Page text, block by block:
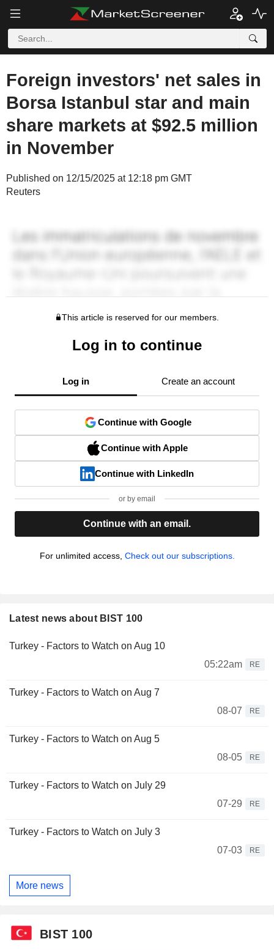
Foreign investors' net sales in
Borsa Istanbul star and main
share markets at $92.5 million
in November
Published on 12/15/2025 at 12:18 pm GMT
Reuters
This article is reserved for our members.
Log in to continue
Log in Create an account
Continue with Google
Continue with Apple
Continue with LinkedIn
or by email
Continue with an email.
For unlimited access, Check out our subscriptions.
Latest news about BIST 100
Turkey - Factors to Watch on Aug 10
05:22am
RE
Turkey - Factors to Watch on Aug 7
08-07
RE
Turkey - Factors to Watch on Aug 5
08-05
RE
Turkey - Factors to Watch on July 29
07-29
RE
Turkey - Factors to Watch on July 3
07-03
RE
More news
BIST 100